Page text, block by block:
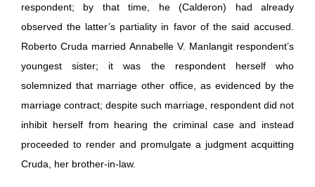
respondent; by that time, he (Calderon) had already
observed the latter’s partiality in favor of the said accused.
Roberto Cruda married Annabelle V. Manlangit respondent’s
youngest sister; it was the respondent herself who
solemnized that marriage other office, as evidenced by the
marriage contract; despite such marriage, respondent did not
inhibit herself from hearing the criminal case and instead
proceeded to render and promulgate a judgment acquitting
Cruda, her brother-in-law.